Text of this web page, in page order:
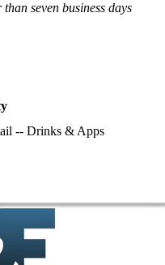
seven business days
-- Drinks & Apps